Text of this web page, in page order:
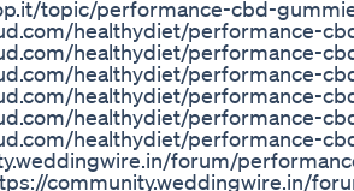
topic/performance-cbd-
healthydiet/performance-
healthydiet/performance-
healthydiet/performance-
healthydiet/performance-
healthydiet/performance-
healthydiet/performance-
forum/
community.weddingwire.in/